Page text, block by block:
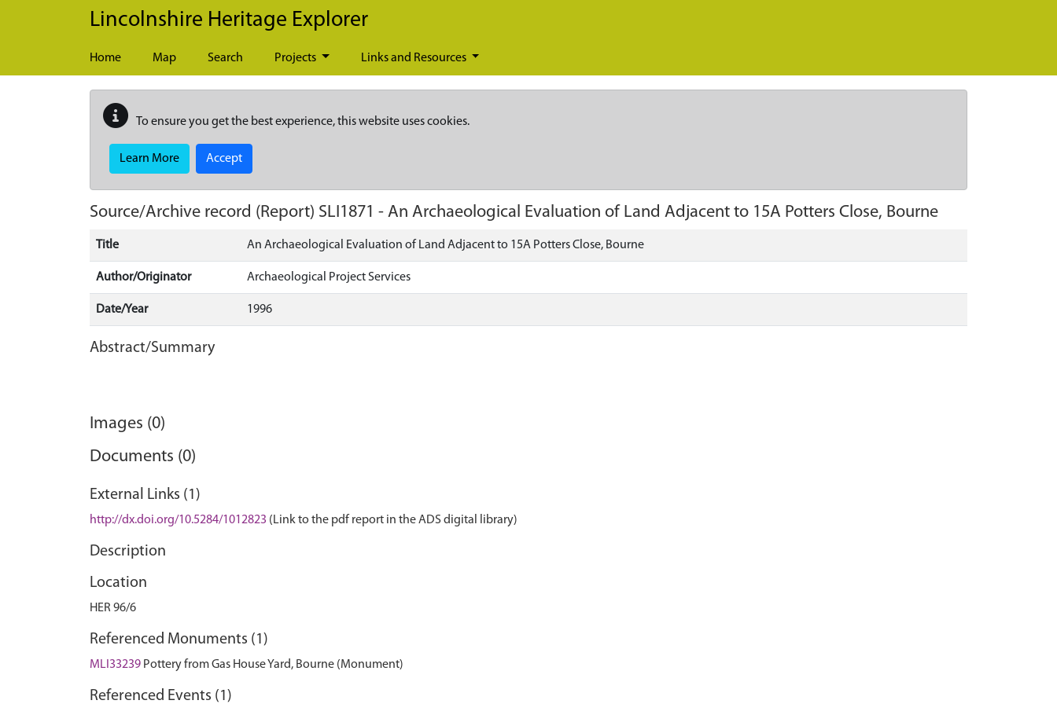
Skip to main content
Lincolnshire Heritage Explorer
Home Map Search Projects Links and Resources
To ensure you get the best experience, this website uses cookies.
Learn More Accept
Source/Archive record (Report) SLI1871 - An Archaeological Evaluation of Land Adjacent to 15A Potters Close, Bourne
Title An Archaeological Evaluation of Land Adjacent to 15A Potters Close, Bourne
Author/Originator Archaeological Project Services
Date/Year 1996
Abstract/Summary
Images (0)
Documents (0)
External Links (1)
http://dx.doi.org/10.5284/1012823 (Link to the pdf report in the ADS digital library)
Description
Location
HER 96/6
Referenced Monuments (1)
MLI33239 Pottery from Gas House Yard, Bourne (Monument)
Referenced Events (1)